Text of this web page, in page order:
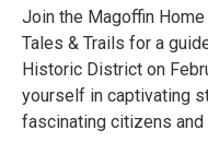
Join the Magoffin
Tales & Trails for a
Historic District on
yourself in captivating
fascinating citizens